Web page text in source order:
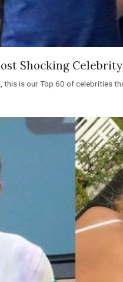
Shocking
this is our Top 60 of celebrities